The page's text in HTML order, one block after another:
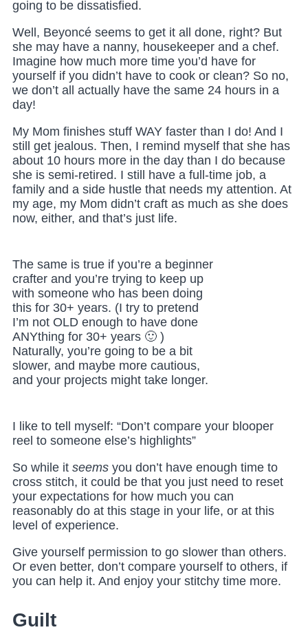
going to be dissatisfied.
Well, Beyoncé seems to get it all done, right? But
she may have a nanny, housekeeper and a chef.
Imagine how much more time you’d have for
yourself if you didn’t have to cook or clean? So no,
we don’t all actually have the same 24 hours in a
day!
My Mom finishes stuff WAY faster than I do! And I
still get jealous. Then, I remind myself that she has
about 10 hours more in the day than I do because
she is semi-retired. I still have a full-time job, a
family and a side hustle that needs my attention. At
my age, my Mom didn’t craft as much as she does
now, either, and that’s just life.
The same is true if you’re a beginner
crafter and you’re trying to keep up
with someone who has been doing
this for 30+ years. (I try to pretend
I’m not OLD enough to have done
ANYthing for 30+ years 🙂 )
Naturally, you’re going to be a bit
slower, and maybe more cautious,
and your projects might take longer.
I like to tell myself: “Don’t compare your blooper
reel to someone else’s highlights”
So while it seems you don’t have enough time to
cross stitch, it could be that you just need to reset
your expectations for how much you can
reasonably do at this stage in your life, or at this
level of experience.
Give yourself permission to go slower than others.
Or even better, don’t compare yourself to others, if
you can help it. And enjoy your stitchy time more.
Guilt